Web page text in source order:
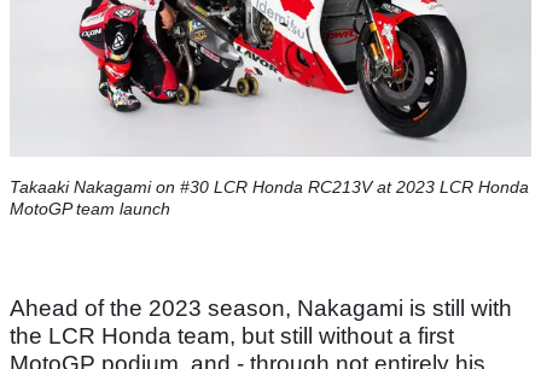
Takaaki Nakagami on #30 LCR Honda RC213V at 2023 LCR Honda
MotoGP team launch
Ahead of the 2023 season, Nakagami is still with
the LCR Honda team, but still without a first
MotoGP podium, and - through not entirely his